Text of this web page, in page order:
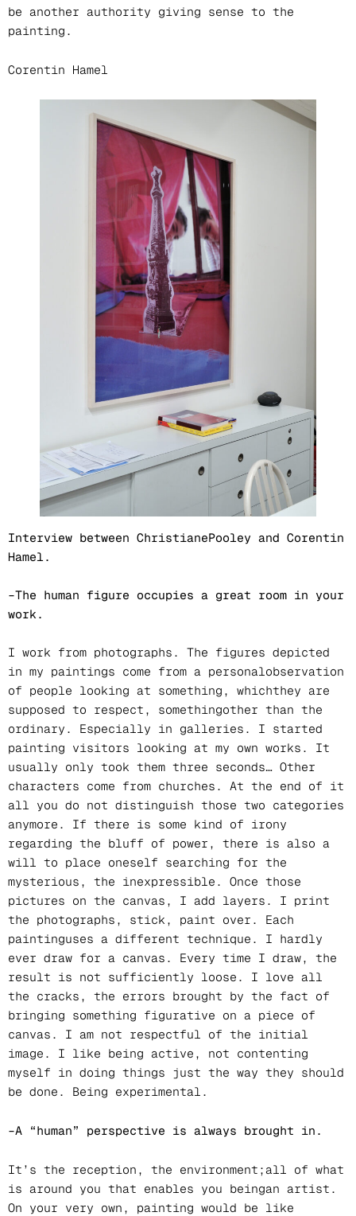
be another authority giving sense to the
painting.
Corentin Hamel
Interview between ChristianePooley and Corentin
Hamel.
–The human figure occupies a great room in your
work.
I work from photographs. The figures depicted
in my paintings come from a personalobservation
of people looking at something, whichthey are
supposed to respect, somethingother than the
ordinary. Especially in galleries. I started
painting visitors looking at my own works. It
usually only took them three seconds… Other
characters come from churches. At the end of it
all you do not distinguish those two categories
anymore. If there is some kind of irony
regarding the bluff of power, there is also a
will to place oneself searching for the
mysterious, the inexpressible. Once those
pictures on the canvas, I add layers. I print
the photographs, stick, paint over. Each
paintinguses a different technique. I hardly
ever draw for a canvas. Every time I draw, the
result is not sufficiently loose. I love all
the cracks, the errors brought by the fact of
bringing something figurative on a piece of
canvas. I am not respectful of the initial
image. I like being active, not contenting
myself in doing things just the way they should
be done. Being experimental.
–A “human” perspective is always brought in.
It’s the reception, the environment;all of what
is around you that enables you beingan artist.
On your very own, painting would be like